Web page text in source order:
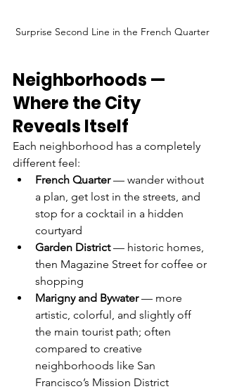
Surprise Second Line in the French Quarter
Neighborhoods —
Where the City
Reveals Itself
Each neighborhood has a completely
different feel:
French Quarter — wander without
a plan, get lost in the streets, and
stop for a cocktail in a hidden
courtyard
Garden District — historic homes,
then Magazine Street for coffee or
shopping
Marigny and Bywater — more
artistic, colorful, and slightly off
the main tourist path; often
compared to creative
neighborhoods like San
Francisco’s Mission District